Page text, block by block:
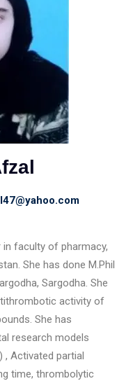
faculty of pharmacy,
She has done M.Phil
Sargodha. She
activity of
She has
research models
, Activated partial
time, thrombolytic